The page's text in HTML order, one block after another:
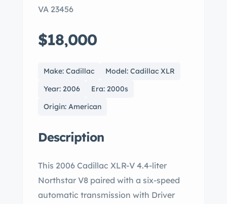
VA 23456
$18,000
Make: Cadillac
Model: Cadillac XLR
Year: 2006
Era: 2000s
Origin: American
Description
This 2006 Cadillac XLR-V 4.4-liter
Northstar V8 paired with a six-speed
automatic transmission with Driver